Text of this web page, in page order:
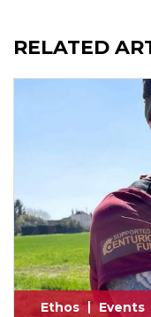
RELATED
Ethos Events